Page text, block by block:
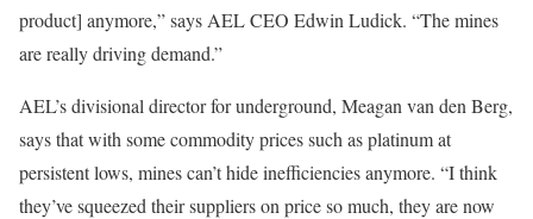
product] anymore,” says AEL CEO Edwin Ludick. “The mines
are really driving demand.”
AEL’s divisional director for underground, Meagan van den Berg,
says that with some commodity prices such as platinum at
persistent lows, mines can’t hide inefficiencies anymore. “I think
they’ve squeezed their suppliers on price so much, they are now